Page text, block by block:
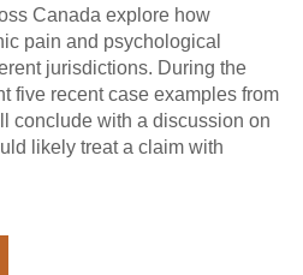
Canada explore how
pain and psychological
jurisdictions. During the
five recent case examples from
conclude with a discussion on
likely treat a claim with